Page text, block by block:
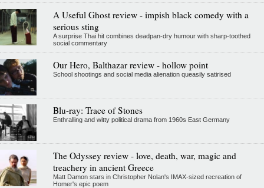
A Useful Ghost review - impish black comedy with a
serious sting
A surprise Thai hit combines deadpan-dry humour with sharp-toothed
social commentary
Our Hero, Balthazar review - hollow point
School shootings and social media alienation queasily satirised
Blu-ray: Trace of Stones
Enthralling and witty political drama from 1960s East Germany
The Odyssey review - love, death, war, magic and
treachery in ancient Greece
Matt Damon stars in Christopher Nolan's IMAX-sized recreation of
Homer's epic poem